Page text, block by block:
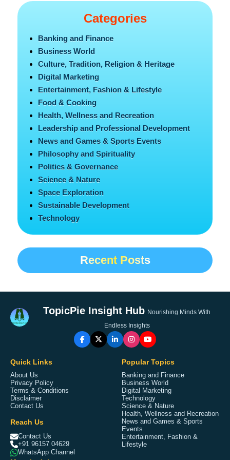
Categories
Banking and Finance
Business World
Culture, Tradition, Religion & Heritage
Digital Marketing
Entertainment, Fashion & Lifestyle
Food & Cooking
Health, Wellness and Recreation
Leadership and Professional Development
News and Games & Sports Events
Philosophy and Spirituality
Politics & Governance
Science & Nature
Space Exploration
Sustainable Development
Technology
Recent Posts
TopicPie Insight Hub Nourishing Minds With
Endless Insights
Quick Links
About Us
Privacy Policy
Terms & Conditions
Disclaimer
Contact Us
Reach Us
Contact Us
+91 96157 04629
WhatsApp Channel
Popular Topics
Banking and Finance
Business World
Digital Marketing
Technology
Science & Nature
Health, Wellness and Recreation
News and Games & Sports
Events
Entertainment, Fashion &
Lifestyle